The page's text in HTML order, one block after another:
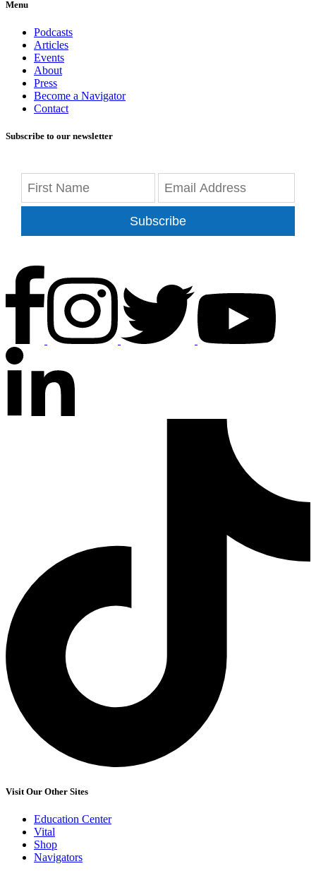
Menu
Podcasts
Articles
Events
About
Press
Become a Navigator
Contact
Subscribe to our newsletter
Subscribe
Visit Our Other Sites
Education Center
Vital
Shop
Navigators